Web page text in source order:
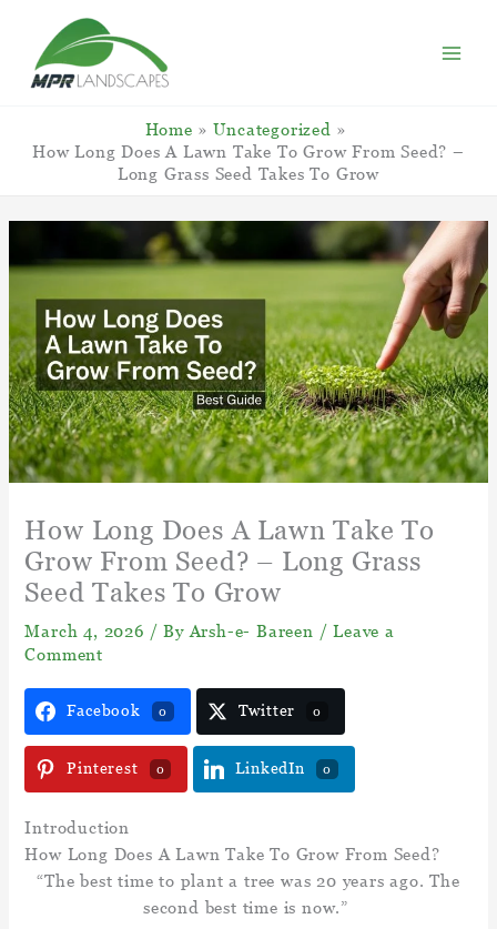
content
Home
Uncategorized
How Long Does A Lawn Take To Grow From Seed? –
Long Grass Seed Takes To Grow
How Long Does A Lawn Take To
Grow From Seed? – Long Grass
Seed Takes To Grow
March 4, 2026 / By Arsh-e- Bareen /Leave a
Comment
Facebook 0 Twitter 0
Pinterest 0 LinkedIn 0
Introduction
How Long Does A Lawn Take To Grow From Seed?
“The best time to plant a tree was 20 years ago. The
second best time is now.”